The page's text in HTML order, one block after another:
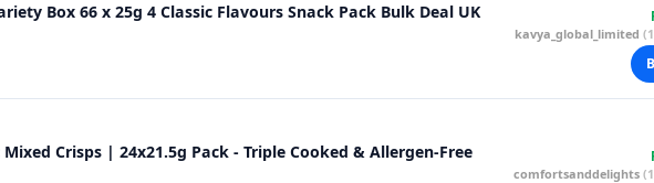
Walkers Crisps Variety Box 66 x 25g 4 Classic Flavours Snack Pack Bulk Deal UK
kavya_global_limited
Mixed Crisps | 24x21.5g Pack - Triple Cooked & Allergen-Free
comfortsanddelights